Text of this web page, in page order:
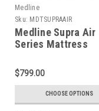
Medline
Sku: MDTSUPRAAIR
Medline Supra Air
Series Mattress
$799.00
CHOOSE OPTIONS